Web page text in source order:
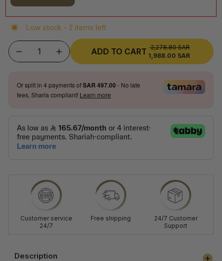
Low stock - 2 items left
ADD TO CART REGULAR
PRICE
2,278.80 SAR
SALE
1,988.00 SAR
Or split in 4 payments ofSAR 497.00 - No late
fees, Sharia compliant! Learn more
Customer service
24/7
Free shipping
24/7 Customer
Support
Description